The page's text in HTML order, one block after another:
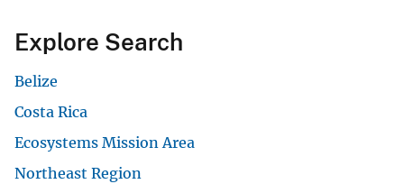
Explore Search
Belize
Costa Rica
Ecosystems Mission Area
Northeast Region